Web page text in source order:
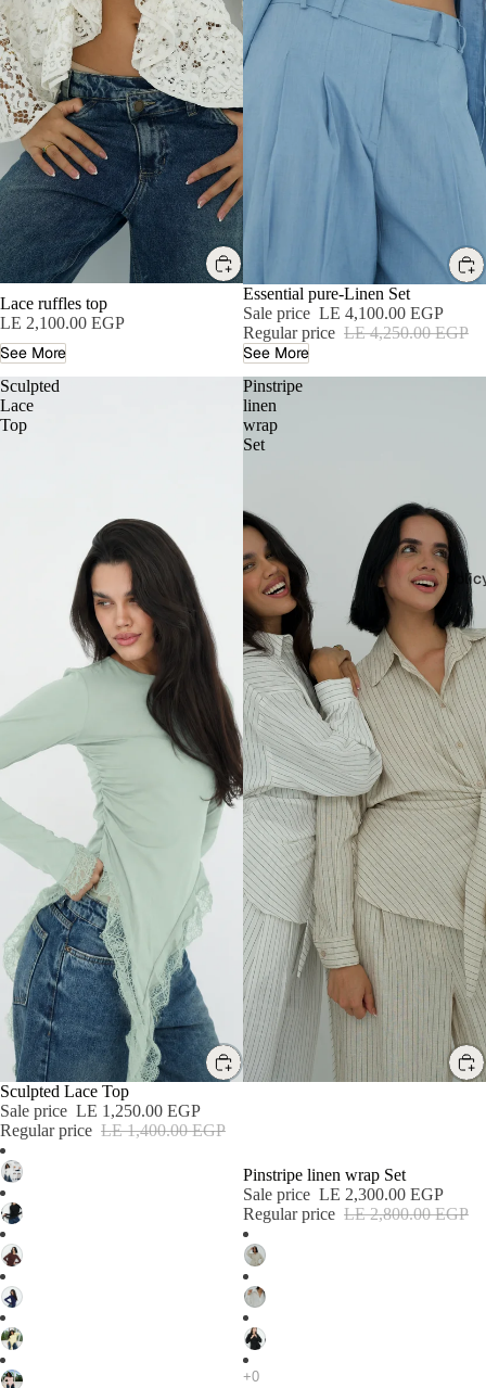
Lace ruffles top
LE 2,100.00 EGP
See More
SALE
Essential pure-Linen Set
Sale price LE 4,100.00 EGP
Regular price LE 4,250.00 EGP
See More
Sculpted
Lace
Top
SALE
Sculpted Lace Top
Sale price LE 1,250.00 EGP
Regular price LE 1,400.00 EGP
Pinstripe
linen
wrap
Set
Pinstripe linen wrap Set
Sale price LE 2,300.00 EGP
Regular price LE 2,800.00 EGP